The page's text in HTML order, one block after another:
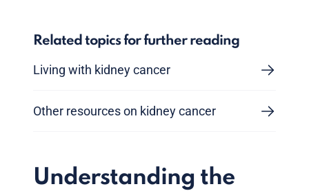
Related topics for further reading
Living with kidney cancer
Other resources on kidney cancer
Understanding the